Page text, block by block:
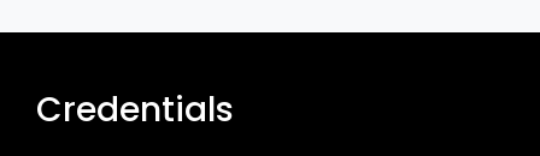
Credentials